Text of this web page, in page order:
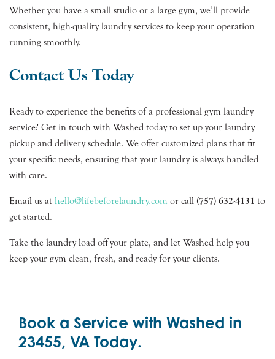
Whether you have a small studio or a large gym, we’ll provide
consistent, high-quality laundry services to keep your operation
running smoothly.
Contact Us Today
Ready to experience the benefits of a professional gym laundry
service? Get in touch with Washed today to set up your laundry
pickup and delivery schedule. We offer customized plans that fit
your specific needs, ensuring that your laundry is always handled
with care.
Email us at hello@lifebeforelaundry.com or call (757) 632-4131 to
get started.
Take the laundry load off your plate, and let Washed help you
keep your gym clean, fresh, and ready for your clients.
Book a Service with Washed in
23455, VA Today.